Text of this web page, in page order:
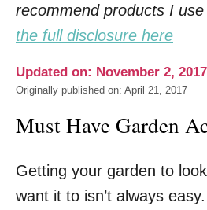
recommend products I use
the full disclosure here
Updated on: November 2, 2017
Originally published on: April 21, 2017
Must Have Garden
Getting your garden to
want it to isn’t always